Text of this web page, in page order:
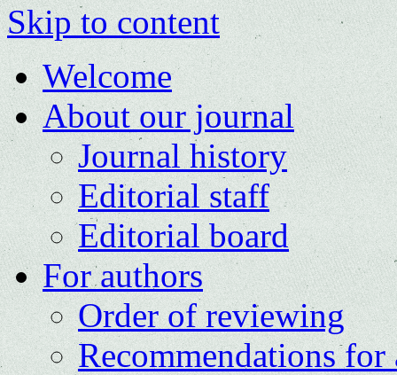
Skip to content
Welcome
About our journal
Journal history
Editorial staff
Editorial board
For authors
Order of reviewing
Recommendations for